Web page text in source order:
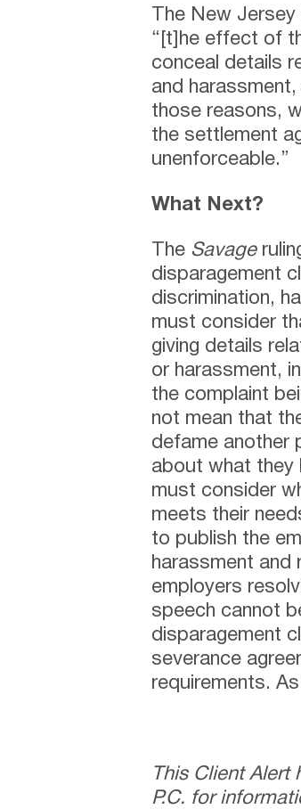
The New
“[t]he effect of
conceal details
and
those reasons,
the settlement
unenforceable.”
What Next?
The Savage
disparagement
discrimination,
must consider
giving details
or harassment,
the complaint
not mean that
defame another
about what they
must consider
meets their
to publish the
harassment and
employers
speech cannot
disparagement
severance
requirements.
This Client Alert
P.C. for